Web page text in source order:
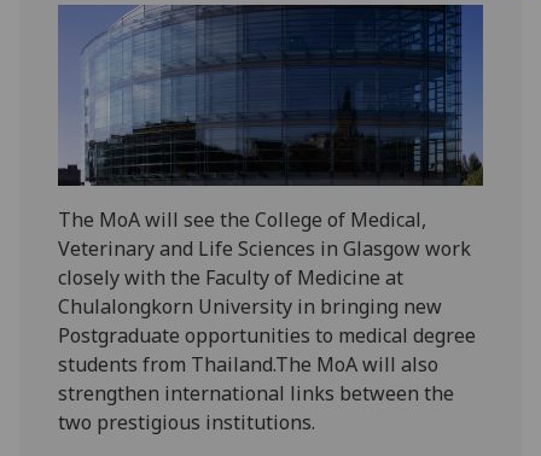
The MoA will see the College of Medical,
Veterinary and Life Sciences in Glasgow work
closely with the Faculty of Medicine at
Chulalongkorn University in bringing new
Postgraduate opportunities to medical degree
students from Thailand.The MoA will also
strengthen international links between the
two prestigious institutions.